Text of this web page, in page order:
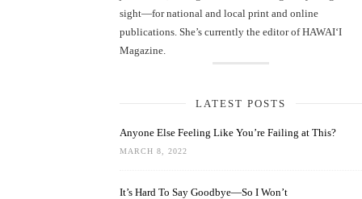
sight—for national and local print and online
publications. She’s currently the editor of HAWAIʻI
Magazine.
LATEST POSTS
Anyone Else Feeling Like You’re Failing at This?
MARCH 8, 2022
It’s Hard To Say Goodbye—So I Won’t